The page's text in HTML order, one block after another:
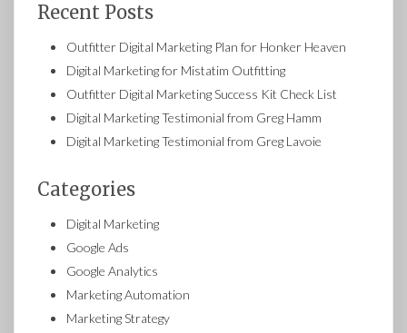
Recent Posts
Outfitter Digital Marketing Plan for Honker Heaven
Digital Marketing for Mistatim Outfitting
Outfitter Digital Marketing Success Kit Check List
Digital Marketing Testimonial from Greg Hamm
Digital Marketing Testimonial from Greg Lavoie
Categories
Digital Marketing
Google Ads
Google Analytics
Marketing Automation
Marketing Strategy